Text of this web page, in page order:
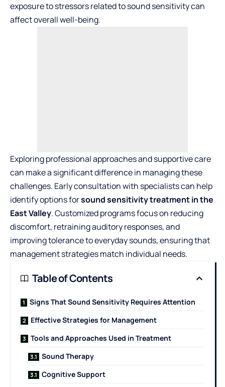
exposure to stressors related to sound sensitivity can
affect overall well-being.
Exploring professional approaches and supportive care
can make a significant difference in managing these
challenges. Early consultation with specialists can help
identify options forsound sensitivity treatment in the
East Valley. Customized programs focus on reducing
discomfort, retraining auditory responses, and
improving tolerance to everyday sounds, ensuring that
management strategies match individual needs.
Table of Contents
Signs That Sound Sensitivity Requires Attention
Effective Strategies for Management
Tools and Approaches Used in Treatment
Sound Therapy
Cognitive Support